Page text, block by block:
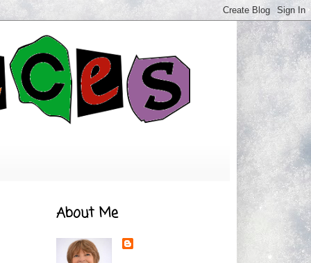
About Me